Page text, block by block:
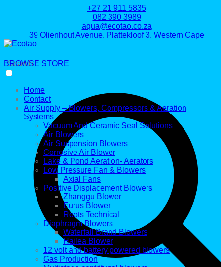
+27 21 911 5835
082 390 3989
aqua@ecotao.co.za
39 Olienhout Avenue, Plattekloof 3, Western Cape
Search
BROWSE STORE
Home
Contact
Air Supply – Blowers, Compressors & Aeration
Systems
Vacuum And Ceramic Seal Solutions
Air Blowers
Air Suspension Blowers
Corrosive Air Blower
Lake & Pond Aeration- Aerators
Low Pressure Fan & Blowers
Axial Fans
Positive Displacement Blowers
Zhanggu Blower
Eurus Blower
Roots Technical
Diaphragm Blowers
Waterfall Brand Blowers
Hailea Blower
12 volt and battery powered blowers
Gas Production